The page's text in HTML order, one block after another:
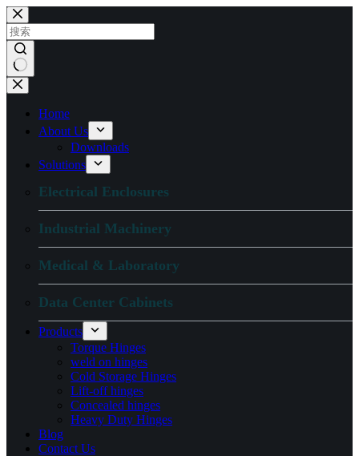
跳
过
内
容
无
Home
About Us
Downloads
Solutions
Electrical Enclosures
Industrial Machinery
Medical & Laboratory
Data Center Cabinets
Products
Torque Hinges
weld on hinges
Cold Storage Hinges
Lift-off hinges
Concealed hinges
Heavy Duty Hinges
Blog
Contact Us